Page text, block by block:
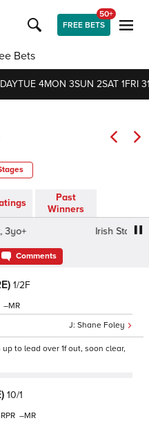
FREE BETS
50+
Bets
TUE 4MON 3SUN 2SAT 1FRI
Past
Winners
Irish Stallion
Comments
1/2F
Shane Foley
–
to lead over 1f out, soon clear,
10/1
–